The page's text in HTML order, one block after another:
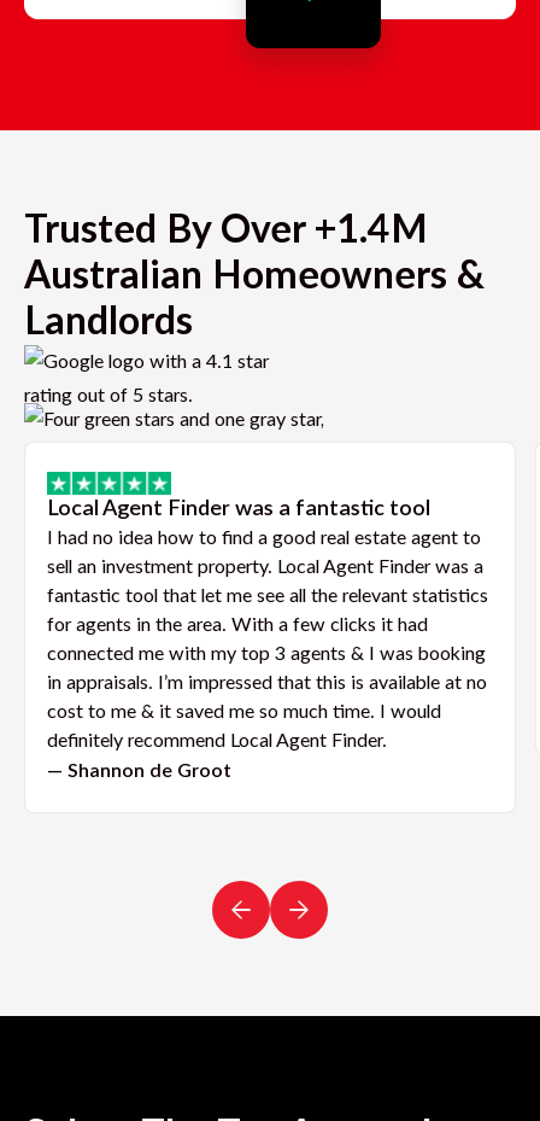
Trusted By Over +1.4M
Australian Homeowners &
Landlords
Local Agent Finder was a fantastic tool
I had no idea how to find a good real estate agent to
sell an investment property. Local Agent Finder was a
fantastic tool that let me see all the relevant statistics
for agents in the area. With a few clicks it had
connected me with my top 3 agents & I was booking
in appraisals. I’m impressed that this is available at no
cost to me & it saved me so much time. I would
definitely recommend Local Agent Finder.
— Shannon de Groot